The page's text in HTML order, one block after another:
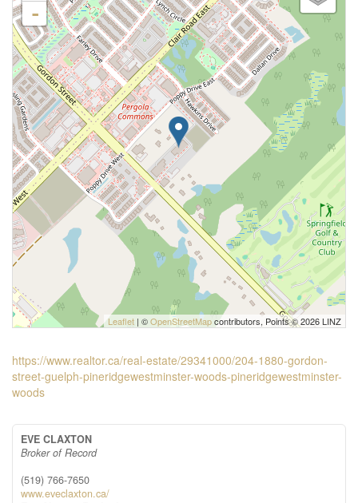
-
Leaflet | ©OpenStreetMapcontributors, Points © 2026 LINZ
https://www.realtor.ca/real-estate/29341000/204-1880-gordon-
street-guelph-pineridgewestminster-woods-pineridgewestminster-
woods
EVE CLAXTON
Broker of Record
(519) 766-7650
www.eveclaxton.ca/